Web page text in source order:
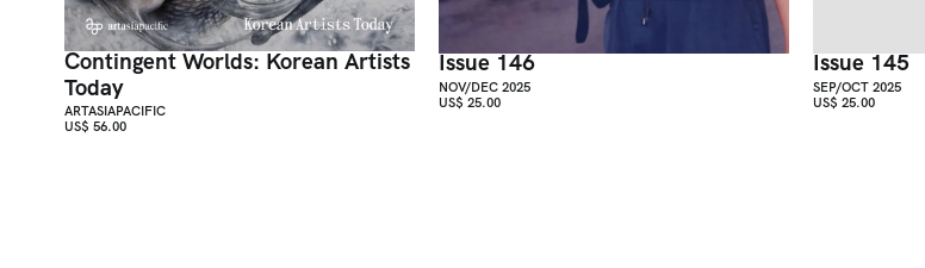
Contingent Worlds: Korean Artists
Today
ARTASIAPACIFIC
US$ 56.00
Issue 146
NOV/DEC 2025
US$ 25.00
Issue 145
SEP/OCT 2025
US$ 25.00